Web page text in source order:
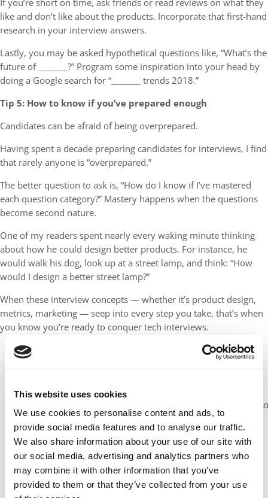
This website uses cookies
We use cookies to personalise content and ads, to
provide social media features and to analyse our traffic.
We also share information about your use of our site with
our social media, advertising and analytics partners who
may combine it with other information that you’ve
provided to them or that they’ve collected from your use
If you’re short on time, ask friends or read reviews on what they
like and don’t like about the products. Incorporate that first-hand
research in your interview answers.
Lastly, you may be asked hypothetical questions like, “What’s the
future of _______?” Program some inspiration into your head by
doing a Google search for “_______ trends 2018.”
Tip 5: How to know if you’ve prepared enough
Candidates can be afraid of being overprepared.
Having spent a decade preparing candidates for interviews, I find
that rarely anyone is “overprepared.”
The better question to ask is, “How do I know if I’ve mastered
each question category?” Mastery happens when the questions
become second nature.
One of my readers spent nearly every waking minute thinking
about how he could design better products. For instance, he
would walk his dog, look up at a street lamp, and think: “How
would I design a better street lamp?”
When these interview concepts — whether it’s product design,
metrics, marketing — seep into every step you take, that’s when
you know you’re ready to conquer tech interviews.
Lewis C. Lin is CEO of
Impact Interview
books including Decode and
Conquer, The Product
Manager Interview, and
Interview Math. Prior to
Impact Interview, he was
Microsoft’s Director of
Product Management.